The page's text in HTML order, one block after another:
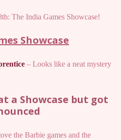
The India Games Showcase!
Showcase
– Looks like a neat mystery
a Showcase but got
the Barbie games and the